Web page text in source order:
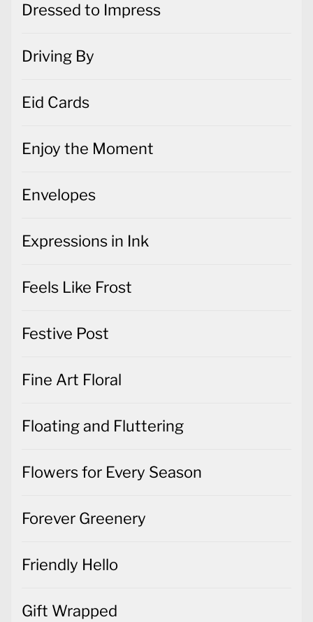
Dressed to Impress
Driving By
Eid Cards
Enjoy the Moment
Envelopes
Expressions in Ink
Feels Like Frost
Festive Post
Fine Art Floral
Floating and Fluttering
Flowers for Every Season
Forever Greenery
Friendly Hello
Gift Wrapped